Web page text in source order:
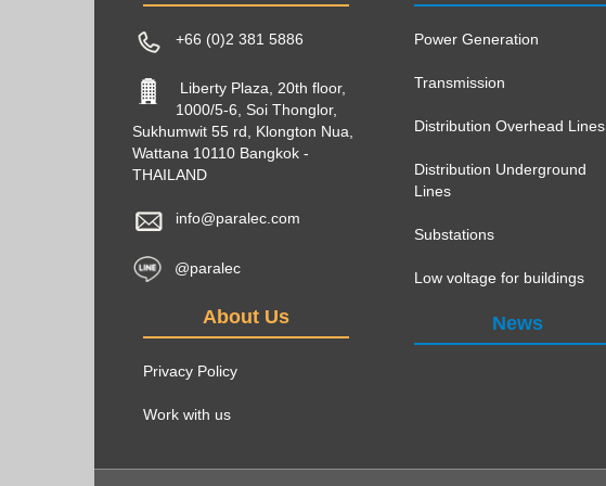
+66 (0)2 381 5886
Liberty Plaza, 20th floor,
1000/5-6, Soi Thonglor,
Sukhumwit 55 rd, Klongton Nua,
Wattana 10110 Bangkok -
THAILAND
info@paralec.com
@paralec
About Us
Privacy Policy
Work with us
Power Generation
Transmission
Distribution Overhead Lines
Distribution Underground
Lines
Substations
Low voltage for buildings
News